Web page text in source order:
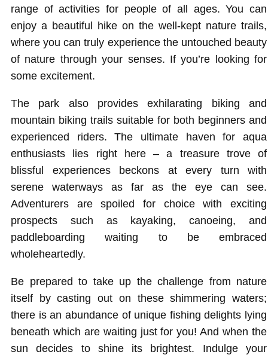
range of activities for people of all ages. You can
enjoy a beautiful hike on the well-kept nature trails,
where you can truly experience the untouched beauty
of nature through your senses. If you’re looking for
some excitement.
The park also provides exhilarating biking and
mountain biking trails suitable for both beginners and
experienced riders. The ultimate haven for aqua
enthusiasts lies right here – a treasure trove of
blissful experiences beckons at every turn with
serene waterways as far as the eye can see.
Adventurers are spoiled for choice with exciting
prospects such as kayaking, canoeing, and
paddleboarding waiting to be embraced
wholeheartedly.
Be prepared to take up the challenge from nature
itself by casting out on these shimmering waters;
there is an abundance of unique fishing delights lying
beneath which are waiting just for you! And when the
sun decides to shine its brightest. Indulge your